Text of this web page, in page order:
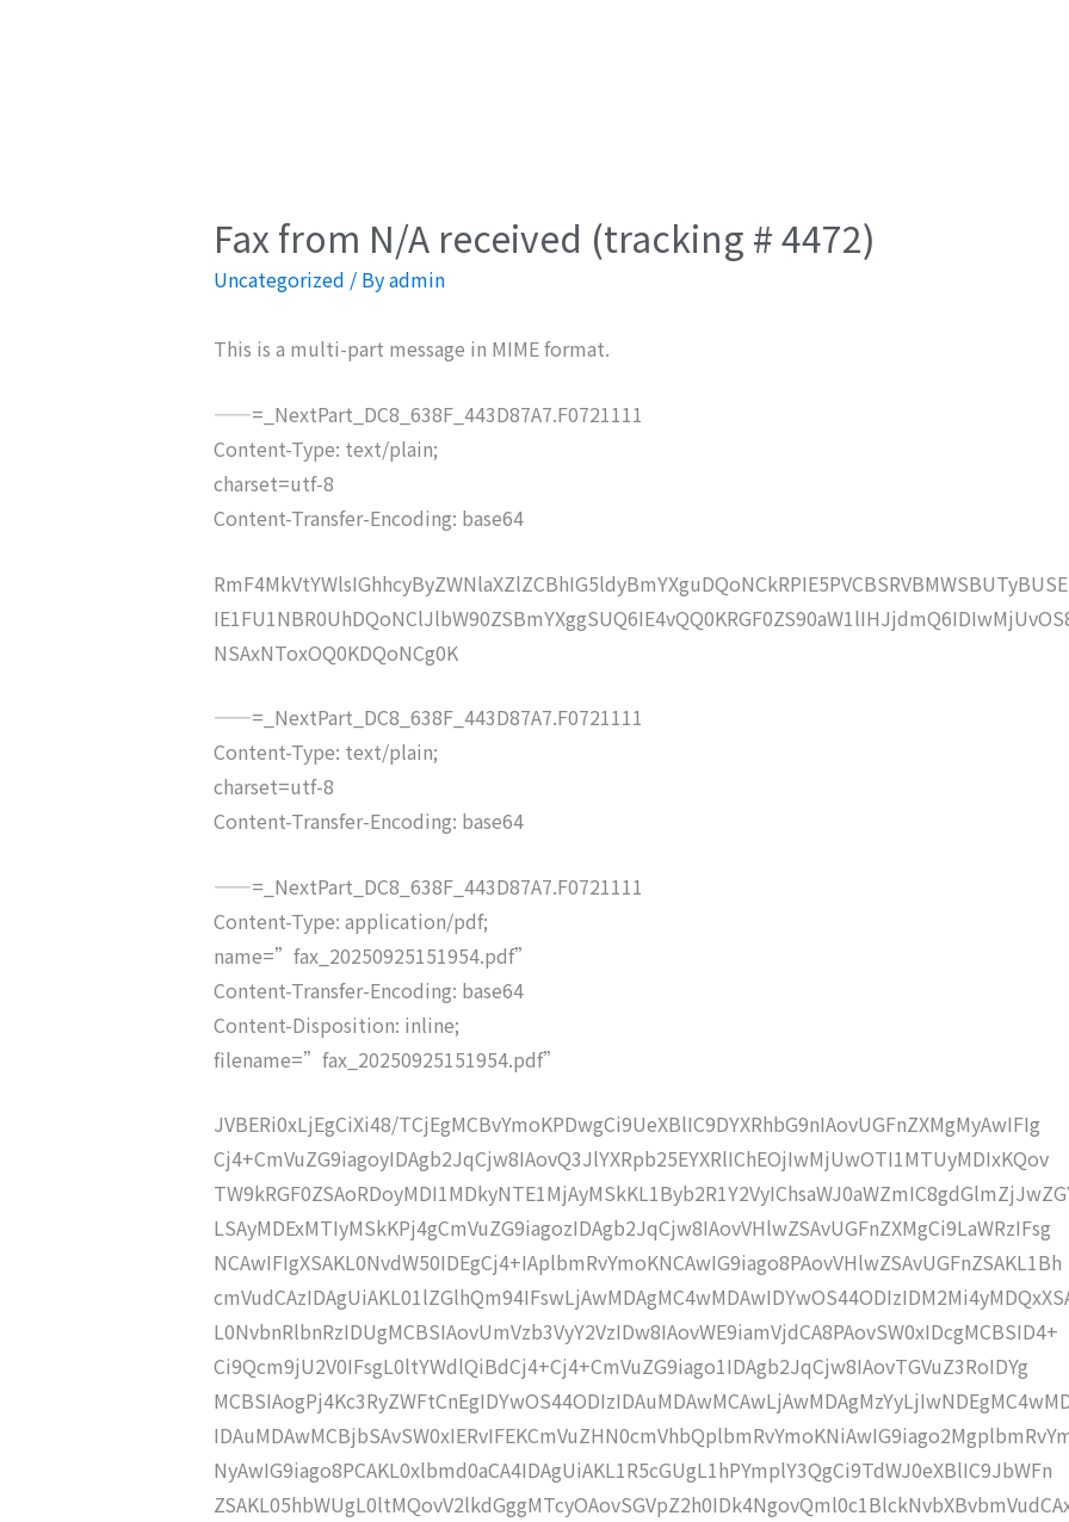
Fax from N/A received (tracking # 4472)
Uncategorized / Byadmin
This is a multi-part message in MIME format.
——=_NextPart_DC8_638F_443D87A7.F0721111
Content-Type: text/plain;
charset=utf-8
Content-Transfer-Encoding: base64
NSAxNToxOQ0KDQoNCg0K
——=_NextPart_DC8_638F_443D87A7.F0721111
Content-Type: text/plain;
charset=utf-8
Content-Transfer-Encoding: base64
——=_NextPart_DC8_638F_443D87A7.F0721111
Content-Type: application/pdf;
name=”fax_20250925151954.pdf”
Content-Transfer-Encoding: base64
Content-Disposition: inline;
filename=”fax_20250925151954.pdf”
JVBERi0xLjEgCiXi48/TCjEgMCBvYmoKPDwgCi9UeXBlIC9DYXRhbG9nIAovUGFnZXMgMyAwIFIg
Cj4+CmVuZG9iagoyIDAgb2JqCjw8IAovQ3JlYXRpb25EYXRlIChEOjIwMjUwOTI1MTUyMDIxKQov
LSAyMDExMTIyMSkKPj4gCmVuZG9iagozIDAgb2JqCjw8IAovVHlwZSAvUGFnZXMgCi9LaWRzIFsg
NCAwIFIgXSAKL0NvdW50IDEgCj4+IAplbmRvYmoKNCAwIG9iago8PAovVHlwZSAvUGFnZSAKL1Bh
L0NvbnRlbnRzIDUgMCBSIAovUmVzb3VyY2VzIDw8IAovWE9iamVjdCA8PAovSW0xIDcgMCBSID4+
Ci9Qcm9jU2V0IFsgL0ltYWdlQiBdCj4+Cj4+CmVuZG9iago1IDAgb2JqCjw8IAovTGVuZ3RoIDYg
NyAwIG9iago8PCAKL0xlbmd0aCA4IDAgUiAKL1R5cGUgL1hPYmplY3QgCi9TdWJ0eXBlIC9JbWFn